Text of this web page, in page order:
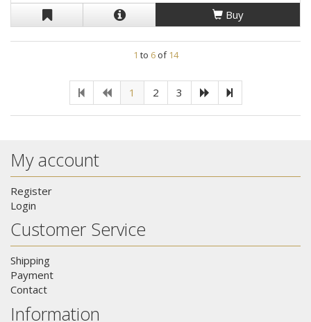
Buy
1 to 6 of14
1 2 3
My account
Register
Login
Customer Service
Shipping
Payment
Contact
Information